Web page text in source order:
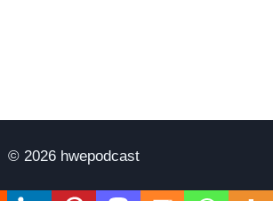
© 2026 hwepodcast